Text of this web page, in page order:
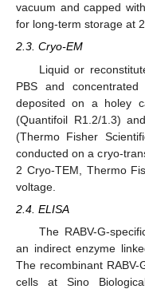
vacuum and capped
for long-term storage at
2.3. Cryo-EM
Liquid or
PBS and
deposited on a holey
(Quantifoil R1.2/1.3)
(Thermo Fisher
conducted on a cryo-
2 Cryo-TEM, Thermo
voltage.
2.4. ELISA
The RABV-G-
an indirect enzyme
The recombinant
cells at Sino